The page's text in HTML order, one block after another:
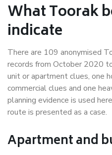
What Toorak
indicate
There are 109 anonymised
records from October 2020
unit or apartment clues, one
commercial clues and one
planning evidence is used
route is presented as a case.
Apartment and